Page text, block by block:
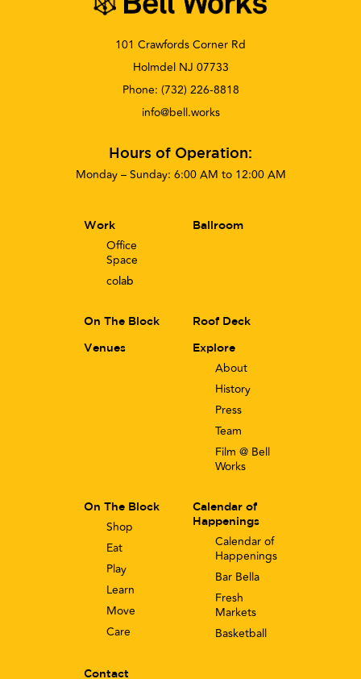
101 Crawfords Corner Rd
Holmdel NJ 07733
Phone: (732) 226-8818
info@bell.works
Hours of Operation:
Monday – Sunday: 6:00 AM to 12:00 AM
Explore
About
History
Press
Team
Film @ Bell
Works
Work
Office
Space
co lab
Calendar of
Happenings
Calendar of
Happenings
Bar Bella
Fresh
Markets
Basketball
On The Block
Shop
Eat
Play
Learn
Move
Care
Contact
Ballroom
On The Block Roof Deck
Venues